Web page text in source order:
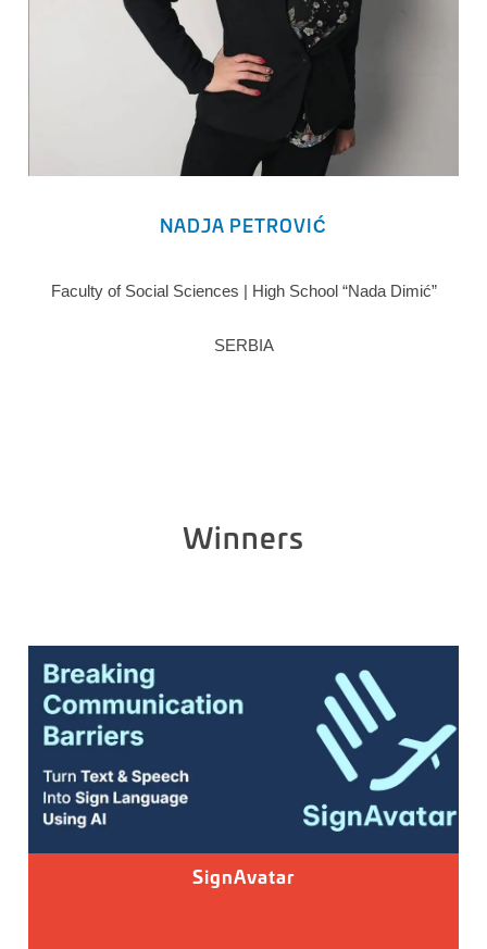
NADJA PETROVIĆ
Faculty of Social Sciences | High School “Nada Dimić”
SERBIA
Winners
SignAvatar